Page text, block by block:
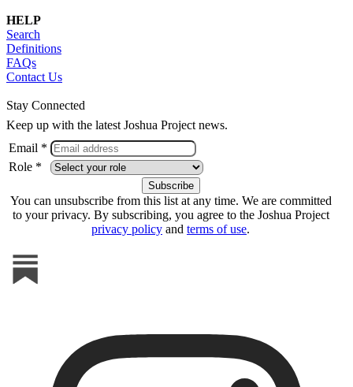
HELP
Search
Definitions
FAQs
Contact Us
Stay Connected
Keep up with the latest Joshua Project news.
Email *
Role *
You can unsubscribe from this list at any time. We are committed
to your privacy. By subscribing, you agree to the Joshua Project
privacy policy and terms of use.